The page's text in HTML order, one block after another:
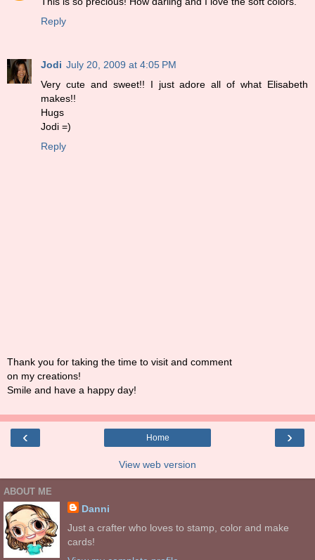
Reply
Jodi July 20, 2009 at 4:05 PM
Very cute and sweet!! I just adore all of what Elisabeth
makes!!
Hugs
Jodi =)
Reply
Thank you for taking the time to visit and comment
on my creations!
Smile and have a happy day!
‹ ›
Home
View web version
ABOUT ME
Danni
Just a crafter who loves to stamp, color and make
cards!